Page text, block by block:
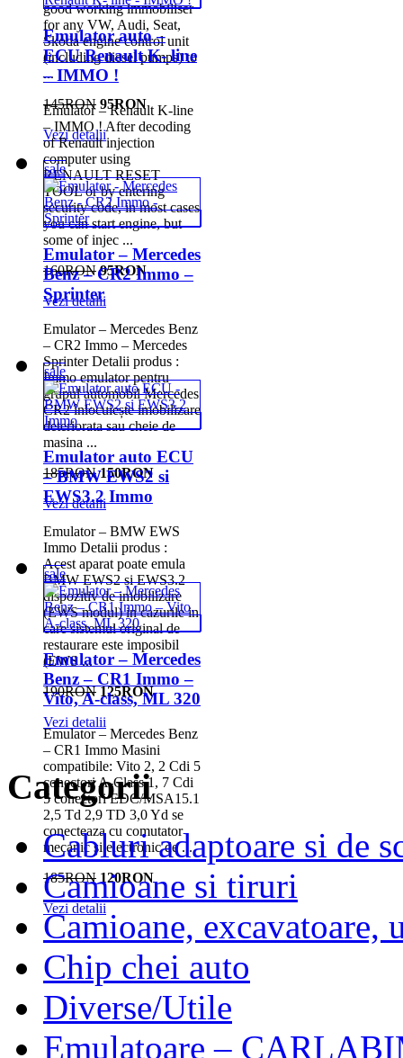
good working immobiliser
for any VW, Audi, Seat,
Skoda engine control unit
(including diesel pumps) to
...
145RON 95RON
Vezi detalii
Emulator auto –
ECU Renault K- line
– IMMO !
Emulator – Renault K-line
– IMMO ! After decoding
of Renault injection
computer using
RENAULT RESET
TOOL or by entering
security code, in most cases
you can start engine, but
some of injec ...
160RON 95RON
Vezi detalii
sale
Emulator – Mercedes
Benz – CR2 Immo –
Sprinter
Emulator – Mercedes Benz
– CR2 Immo – Mercedes
Sprinter Detalii produs :
Immo emulator pentru
grupul automobil Mercedes
CR2 înlocuiește imobilizare
deteriorata sau cheie de
masina ...
185RON 150RON
Vezi detalii
sale
Emulator auto ECU
– BMW EWS2 si
EWS3.2 Immo
Emulator – BMW EWS
Immo Detalii produs :
Acest aparat poate emula
BMW EWS2 si EWS3.2
dispozitiv de imobilizare
(EWS modul) in cazurile in
care sistemul original de
restaurare este imposibil
(EWS ...
190RON 125RON
Vezi detalii
sale
Emulator – Mercedes
Benz – CR1 Immo –
Vito, A-class, ML 320
Emulator – Mercedes Benz
– CR1 Immo Masini
compatibile: Vito 2, 2 Cdi 5
conectori A-Class 1, 7 Cdi
5 conectori EDC/MSA15.1
2,5 Td 2,9 TD 3,0 Yd se
conecteaza cu comutator
mecanic și electronic de ...
185RON 120RON
Vezi detalii
Categorii
Cabluri adaptoare si de
Camioane si tiruri
Camioane, excavatoare,
Chip chei auto
Diverse/Utile
Emulatoare –